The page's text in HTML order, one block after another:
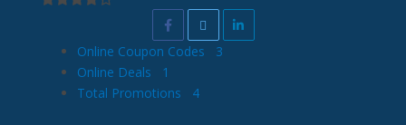
Online Coupon Codes
3
Online Deals
1
Total Promotions
4